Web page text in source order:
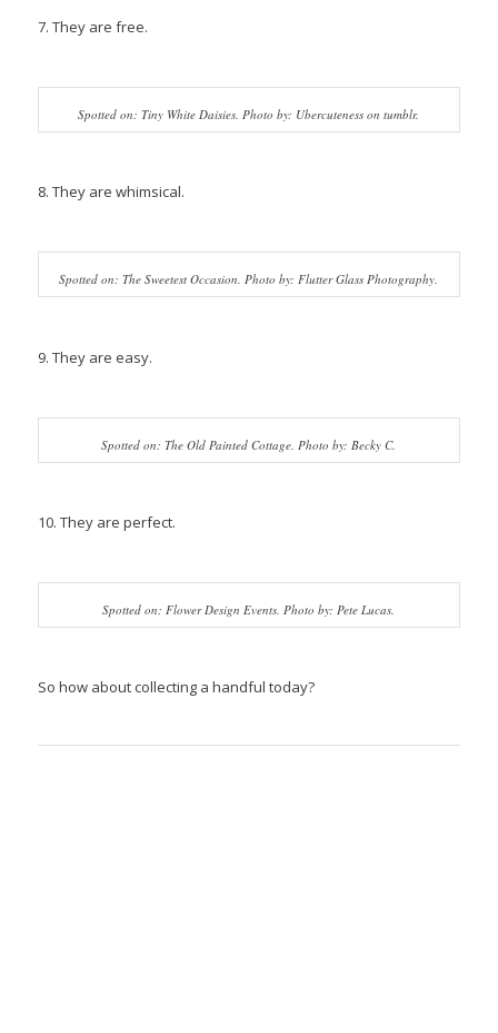
7. They are free.
Spotted on: Tiny White Daisies. Photo by: Ubercuteness on tumblr.
8. They are whimsical.
Spotted on: The Sweetest Occasion. Photo by: Flutter Glass Photography.
9. They are easy.
Spotted on: The Old Painted Cottage. Photo by: Becky C.
10. They are perfect.
Spotted on: Flower Design Events. Photo by: Pete Lucas.
So how about collecting a handful today?